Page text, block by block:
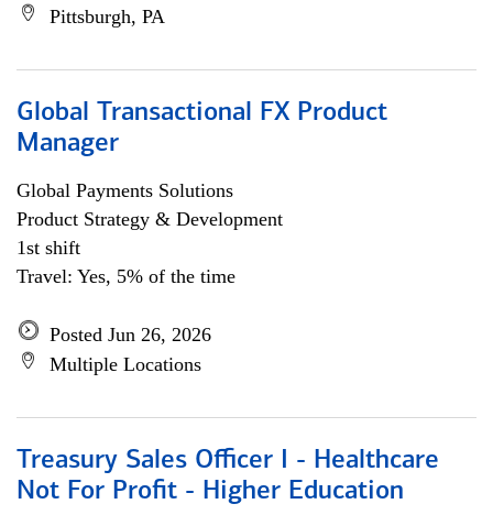
Pittsburgh, PA
Global Transactional FX Product
Manager
Global Payments Solutions
Product Strategy & Development
1st shift
Travel: Yes, 5% of the time
Posted Jun 26, 2026
Multiple Locations
Treasury Sales Officer I - Healthcare
Not For Profit - Higher Education